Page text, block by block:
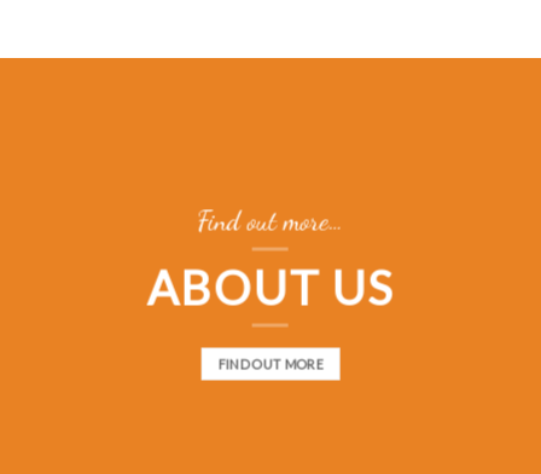
Find out more…
ABOUT US
FIND OUT MORE